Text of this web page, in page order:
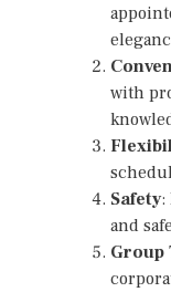
with
Safety:
and
Group